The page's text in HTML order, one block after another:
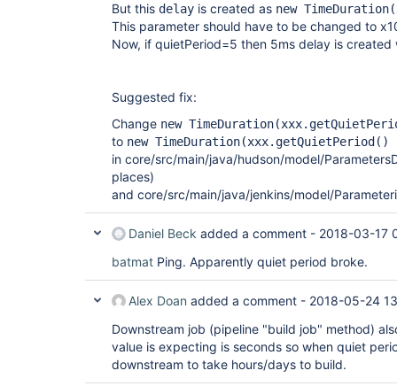
But this delay is created as new
This parameter should have to be changed to
Now, if quietPeriod=5 then 5ms delay is created
Suggested fix:
Change new
to new TimeDuration(xxx.getQuietPeriod()
in core/src/main/java/hudson/model/
places)
and core/src/main/java/jenkins/model/
Daniel Beck added a comment - 2018-03-17
batmat Ping. Apparently quiet period broke.
Alex Doan added a comment - 2018-05-24
Downstream job (pipeline "build job" method)
value is expecting is seconds so when quiet
downstream to take hours/days to build.